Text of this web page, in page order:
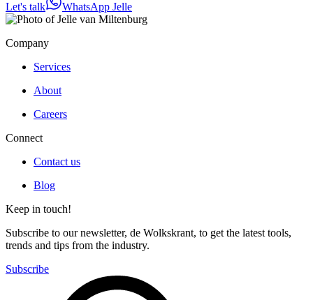
Let's talk WhatsApp Jelle
Company
Services
About
Careers
Connect
Contact us
Blog
Keep in touch!
Subscribe to our newsletter, de Wolkskrant, to get the latest tools,
trends and tips from the industry.
Subscribe